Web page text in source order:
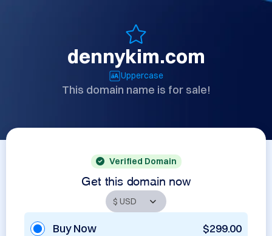
dennykim.com
Uppercase
This domain name is for sale!
Verified Domain
Get this domain now
Buy Now $299.00